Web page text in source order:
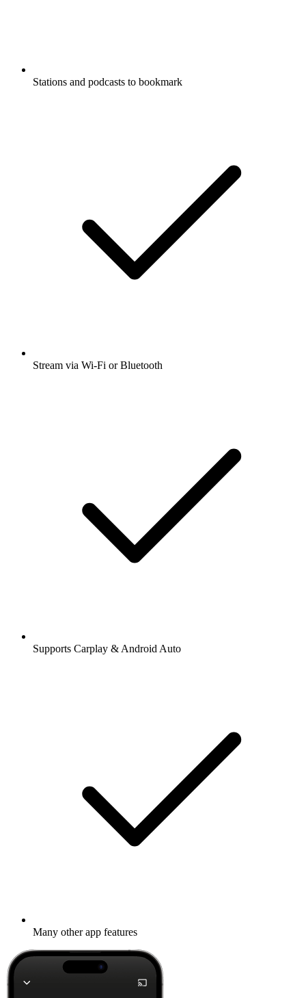
Stations and podcasts to bookmark
Stream via Wi-Fi or Bluetooth
Supports Carplay & Android Auto
Many other app features